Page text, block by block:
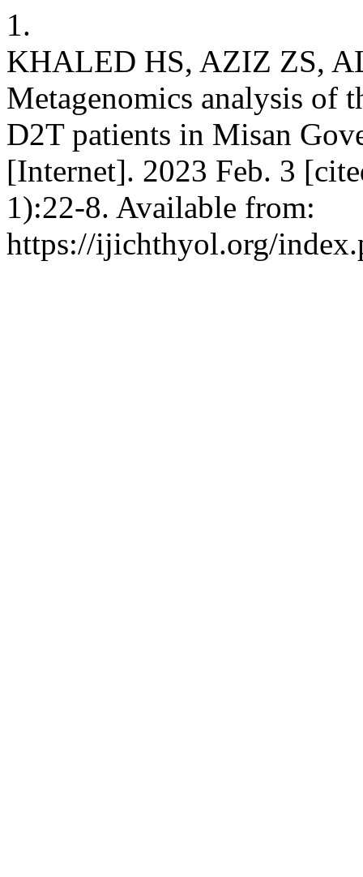
1.
KHALED HS, AZIZ ZS,
Metagenomics analysis of
D2T patients in Misan
[Internet]. 2023 Feb. 3
1):22-8. Available from:
https://ijichthyol.org/